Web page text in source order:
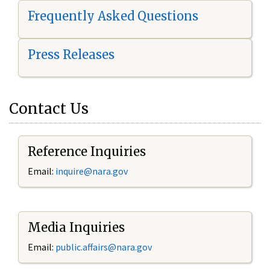
Frequently Asked Questions
Press Releases
Contact Us
Reference Inquiries
Email: inquire@nara.gov
Media Inquiries
Email: public.affairs@nara.gov